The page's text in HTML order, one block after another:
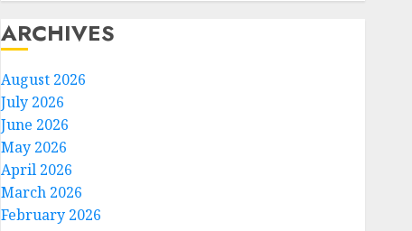
ARCHIVES
August 2026
July 2026
June 2026
May 2026
April 2026
March 2026
February 2026